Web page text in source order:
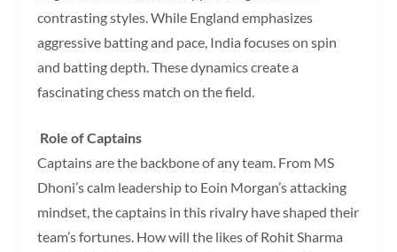
contrasting styles. While England emphasizes
aggressive batting and pace, India focuses on spin
and batting depth. These dynamics create a
fascinating chess match on the field.
Role of Captains
Captains are the backbone of any team. From MS
Dhoni’s calm leadership to Eoin Morgan’s attacking
mindset, the captains in this rivalry have shaped their
team’s fortunes. How will the likes of Rohit Sharma